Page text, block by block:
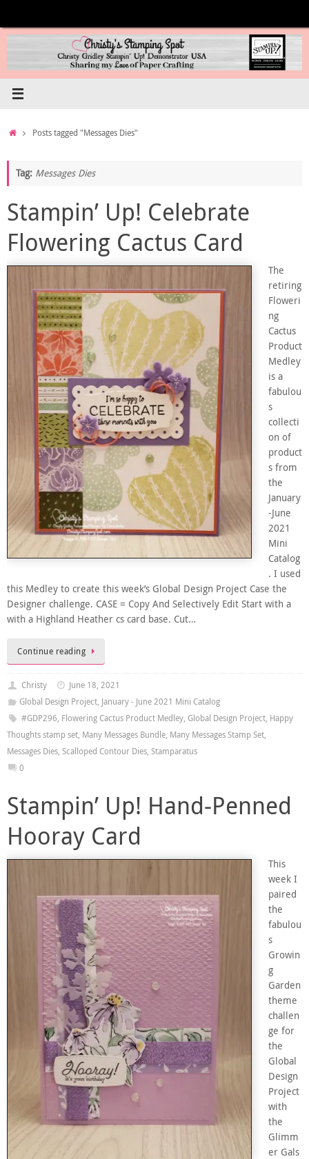
content
HomePosts tagged "Messages Dies"
Tag: Messages Dies
Stampin’ Up! Celebrate
Flowering Cactus Card
The
retiring
Floweri
ng
Cactus
Product
Medley
is a
fabulou
s
collecti
on of
product
s from
the
January
-June
2021
Mini
Catalog
. I used
this Medley to create this week’s Global Design Project Case the
Designer challenge. CASE = Copy And Selectively Edit Start with a
with a Highland Heather cs card base. Cut…
Continue reading
Christy
June 18, 2021
Global Design Project, January - June 2021 Mini Catalog
#GDP296, Flowering Cactus Product Medley, Global Design Project, Happy
Thoughts stamp set, Many Messages Bundle, Many Messages Stamp Set,
Messages Dies, Scalloped Contour Dies, Stamparatus
0
Stampin’ Up! Hand-Penned
Hooray Card
This
week I
paired
the
fabulou
s
Growin
g
Garden
theme
challen
ge for
the
Global
Design
Project
with
the
Glimm
er Gals